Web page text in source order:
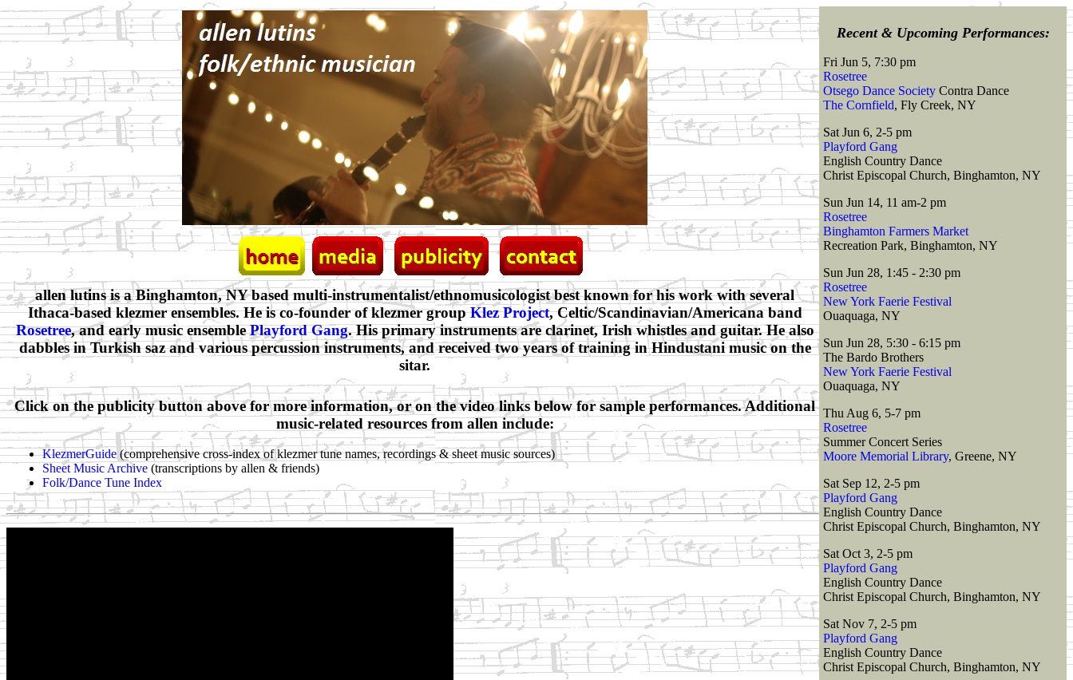
Recent & Upcoming Performances:
Fri Jun 5, 7:30 pm
Rosetree
Otsego Dance Society Contra Dance
The Cornfield, Fly Creek, NY
Sat Jun 6, 2-5 pm
Playford Gang
English Country Dance
Christ Episcopal Church, Binghamton, NY
Sun Jun 14, 11 am-2 pm
Rosetree
Binghamton Farmers Market
Recreation Park, Binghamton, NY
Sun Jun 28, 1:45 - 2:30 pm
Rosetree
New York Faerie Festival
Ouaquaga, NY
Sun Jun 28, 5:30 - 6:15 pm
The Bardo Brothers
New York Faerie Festival
Ouaquaga, NY
Thu Aug 6, 5-7 pm
Rosetree
Summer Concert Series
Moore Memorial Library, Greene, NY
Sat Sep 12, 2-5 pm
Playford Gang
English Country Dance
Christ Episcopal Church, Binghamton, NY
Sat Oct 3, 2-5 pm
Playford Gang
English Country Dance
Christ Episcopal Church, Binghamton, NY
Sat Nov 7, 2-5 pm
Playford Gang
English Country Dance
Christ Episcopal Church, Binghamton, NY
allen lutins is a Binghamton, NY based multi-instrumentalist/ethnomusicologist best known for his work with several
Ithaca-based klezmer ensembles. He is co-founder of klezmer groupKlez Project, Celtic/Scandinavian/Americana band
Rosetree, and early music ensemblePlayford Gang. His primary instruments are clarinet, Irish whistles and guitar. He also
dabbles in Turkish saz and various percussion instruments, and received two years of training in Hindustani music on the
sitar.
Click on the publicity button above for more information, or on the video links below for sample performances. Additional
music-related resources from allen include:
KlezmerGuide (comprehensive cross-index of klezmer tune names, recordings & sheet music sources)
Sheet Music Archive (transcriptions by allen & friends)
Folk/Dance Tune Index